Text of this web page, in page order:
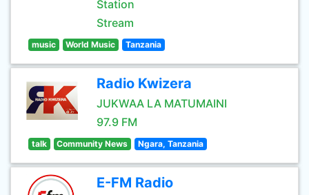
Station
Stream
music World Music Tanzania
Radio Kwizera
JUKWAA LA MATUMAINI
97.9 FM
talk Community News Ngara, Tanzania
E-FM Radio